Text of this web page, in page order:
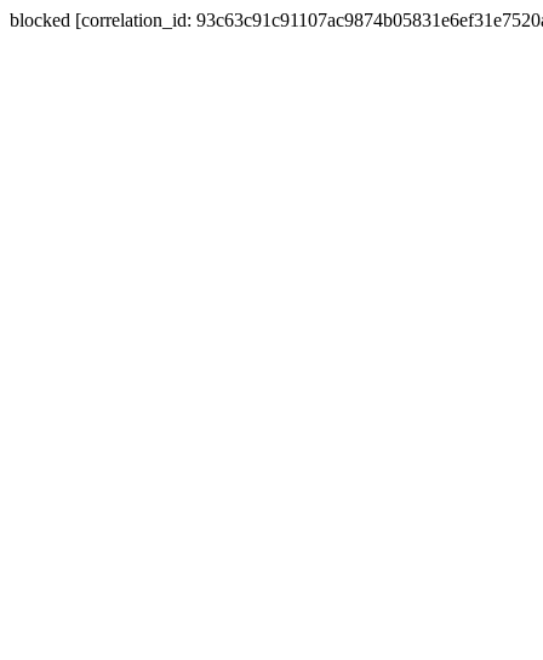
blocked [correlation_id: